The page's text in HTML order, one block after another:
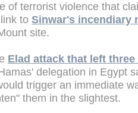
of terrorist violence that
to Sinwar's incendiary
site.
Elad attack that left
delegation in Egypt
trigger an immediate
them in the slightest.